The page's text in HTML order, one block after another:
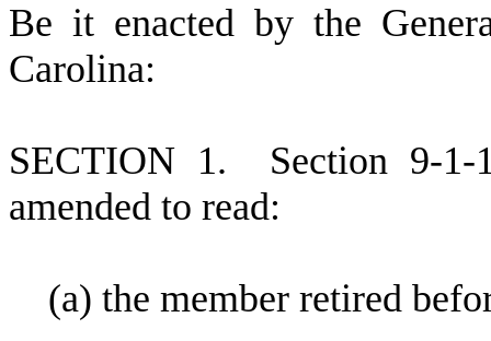
Be it enacted by the
Carolina:
SECTION 1. Section 9-
amended to read:
(a) the member retired